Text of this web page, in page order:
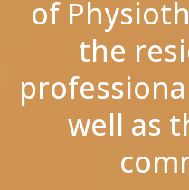
of
the
well as